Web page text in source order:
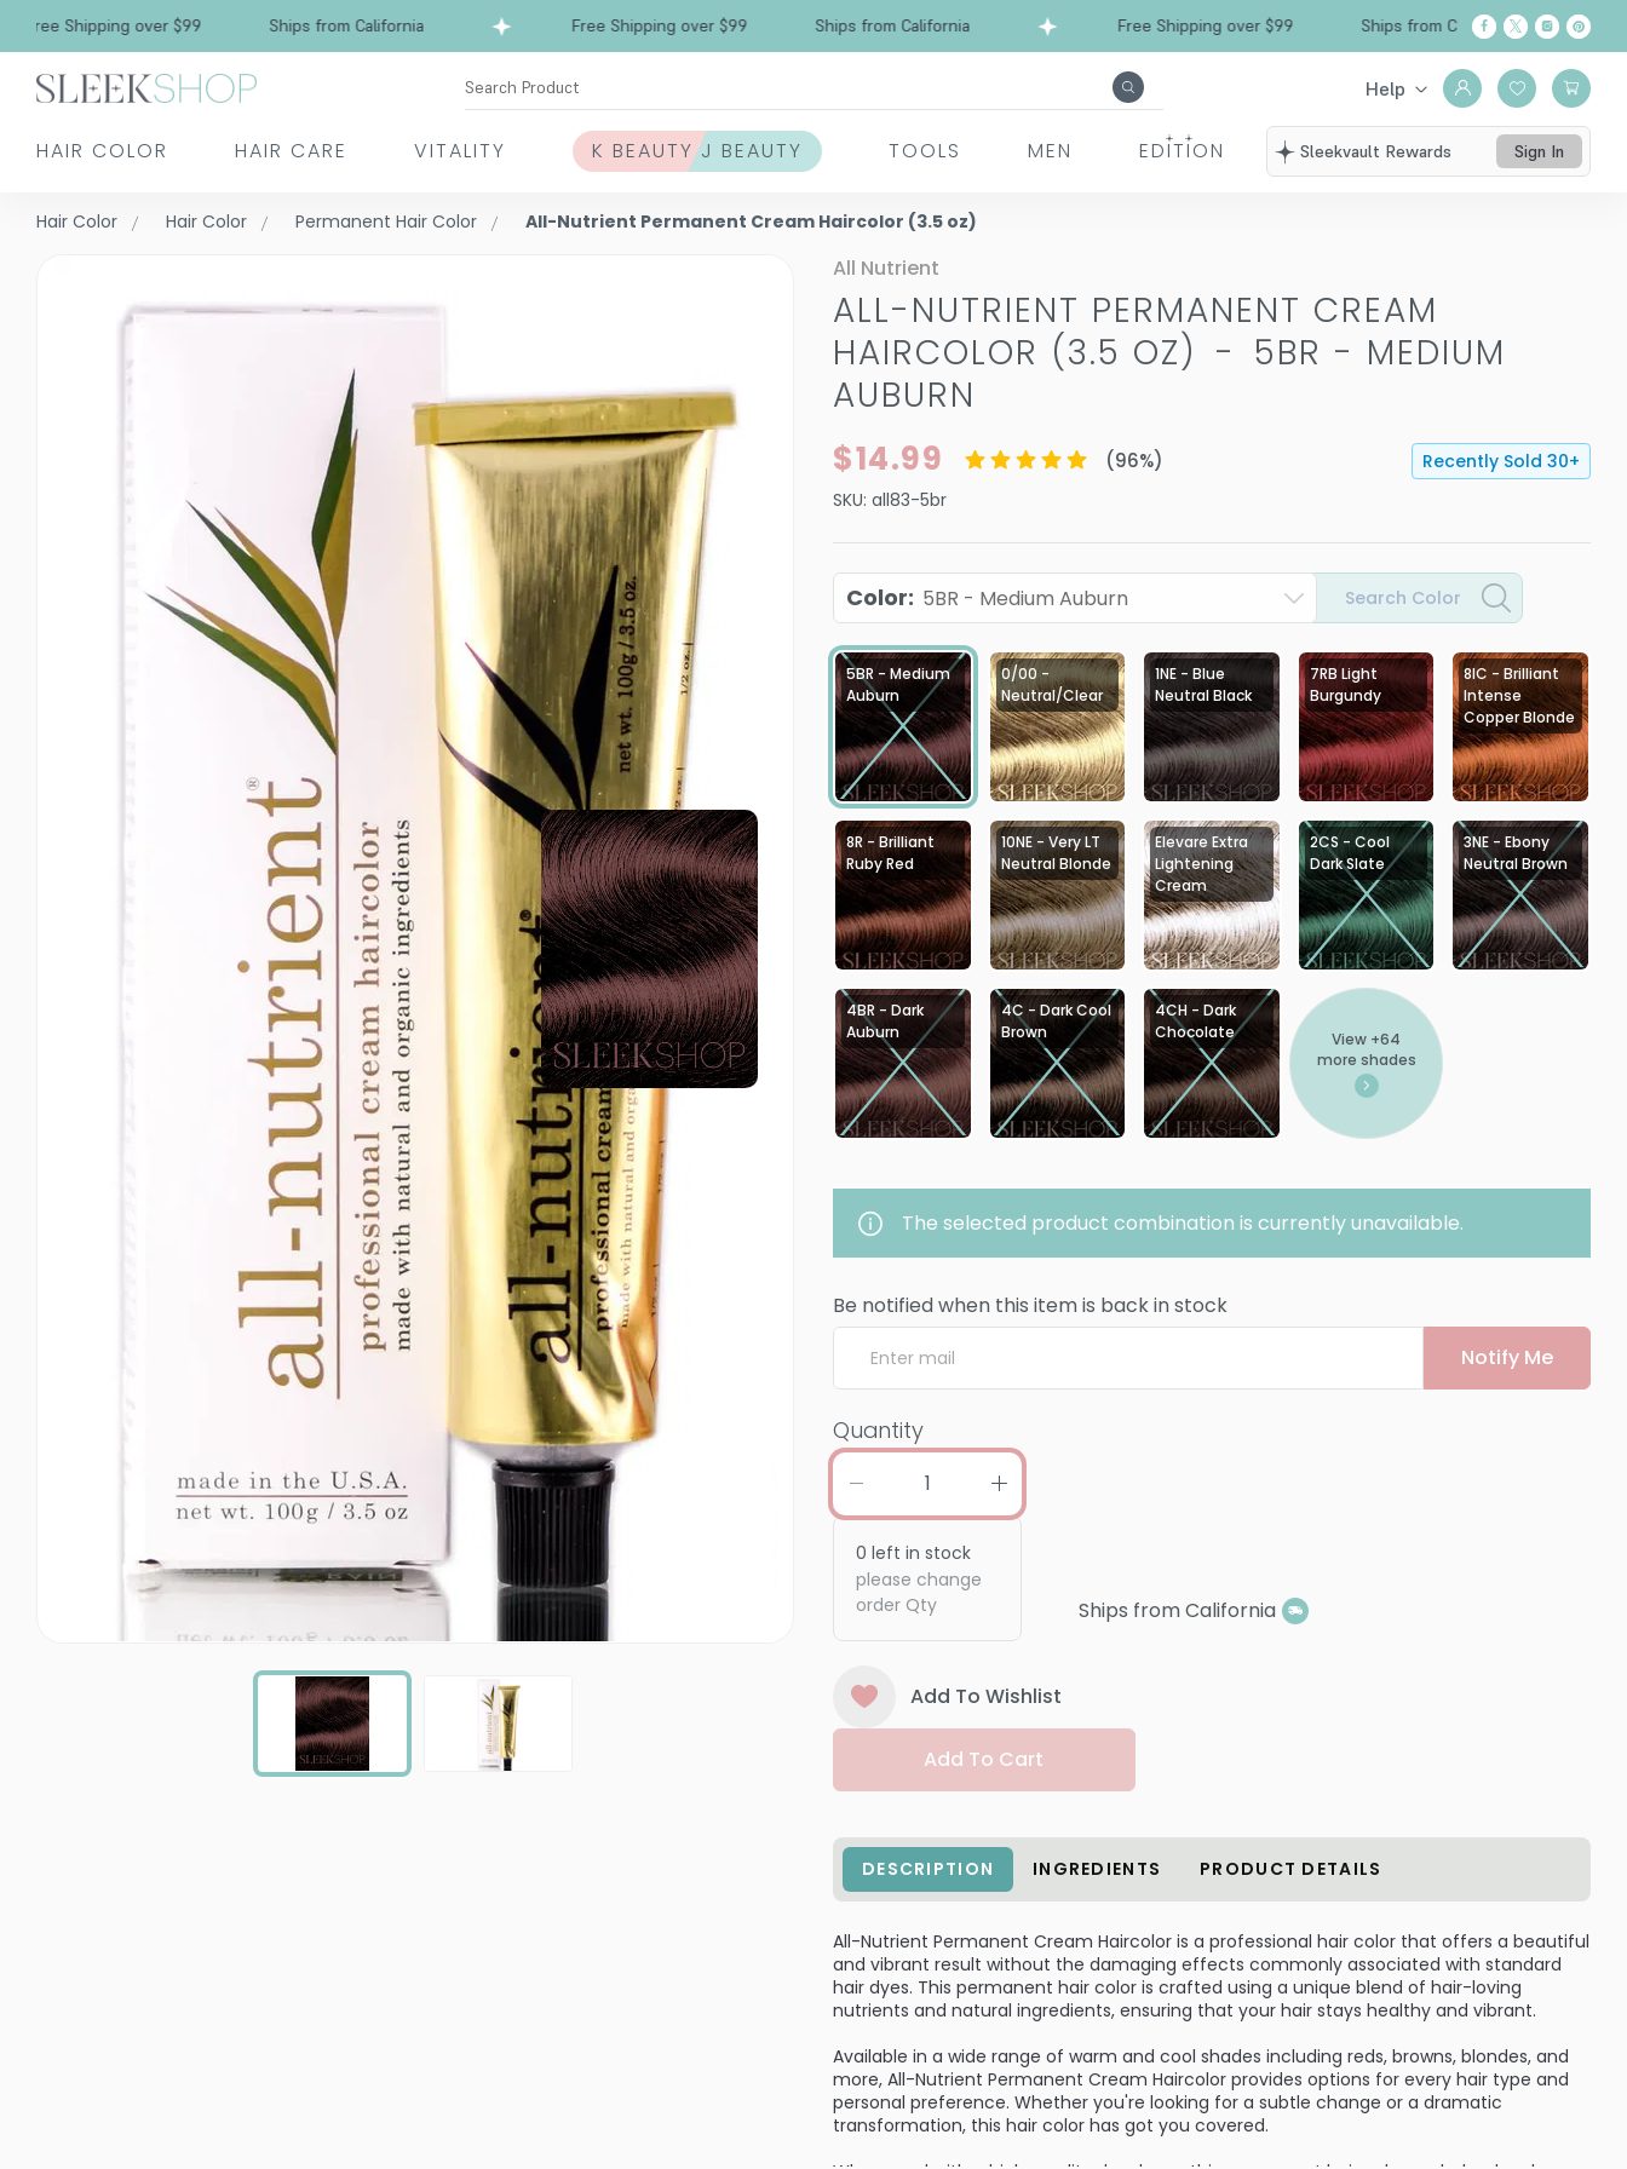
Shipping over $99 Ships from California Free Shipping over $99 Ships from California Free Shipping over $99 Ships from California
Search Product Help
HAIR COLOR HAIR CARE VITALITY K BEAUTY J BEAUTY TOOLS MEN EDITION Sleekvault Rewards Sign In
Hair Color Hair Color Permanent Hair Color All-Nutrient Permanent Cream Haircolor (3.5 oz)
All Nutrient
ALL-NUTRIENT PERMANENT CREAM
HAIRCOLOR (3.5 OZ) - 5BR - MEDIUM
AUBURN
$14.99 (96%) Recently Sold 30+
SKU: all83-5br
Color: 5BR - Medium Auburn Search Color
5BR - Medium
Auburn
0/00 -
Neutral/Clear
1NE - Blue
Neutral Black
7RB Light
Burgundy
8IC - Brilliant
Intense
Copper Blonde
8R - Brilliant
Ruby Red
10NE - Very LT
Neutral Blonde
Elevare Extra
Lightening
Cream
2CS - Cool
Dark Slate
3NE - Ebony
Neutral Brown
4BR - Dark
Auburn
4C - Dark Cool
Brown
4CH - Dark
Chocolate
View +64
more shades
The selected product combination is currently unavailable.
Be notified when this item is back in stock
Notify Me
Quantity
0 left in stock
please change
order Qty
Ships from California
Add To Wishlist
Add To Cart
DESCRIPTION INGREDIENTS PRODUCT DETAILS
All-Nutrient Permanent Cream Haircolor is a professional hair color that offers a beautiful
and vibrant result without the damaging effects commonly associated with standard
hair dyes. This permanent hair color is crafted using a unique blend of hair-loving
nutrients and natural ingredients, ensuring that your hair stays healthy and vibrant.
Available in a wide range of warm and cool shades including reds, browns, blondes, and
more, All-Nutrient Permanent Cream Haircolor provides options for every hair type and
personal preference. Whether you're looking for a subtle change or a dramatic
transformation, this hair color has got you covered.